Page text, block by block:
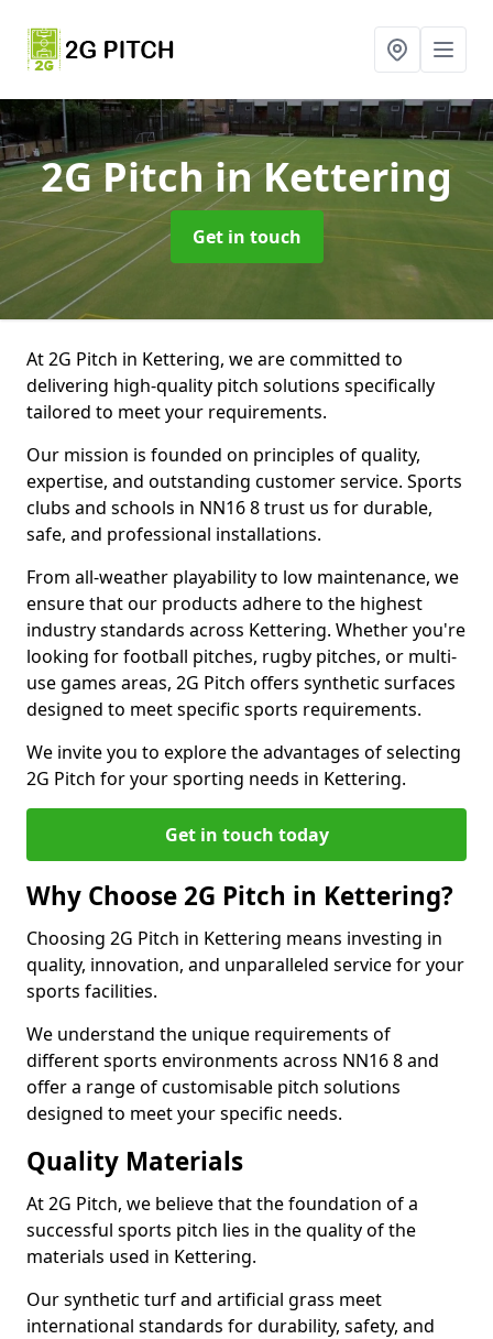
2G Pitchin Kettering
Get in touch
At 2G Pitch in Kettering, we are committed to
delivering high-quality pitch solutions specifically
tailored to meet your requirements.
Our mission is founded on principles of quality,
expertise, and outstanding customer service. Sports
clubs and schools in NN16 8 trust us for durable,
safe, and professional installations.
From all-weather playability to low maintenance, we
ensure that our products adhere to the highest
industry standards across Kettering. Whether you're
looking for football pitches, rugby pitches, or multi-
use games areas, 2G Pitch offers synthetic surfaces
designed to meet specific sports requirements.
We invite you to explore the advantages of selecting
2G Pitch for your sporting needs in Kettering.
Get in touch today
Why Choose 2G Pitch in Kettering?
Choosing 2G Pitch in Kettering means investing in
quality, innovation, and unparalleled service for your
sports facilities.
We understand the unique requirements of
different sports environments across NN16 8 and
offer a range of customisable pitch solutions
designed to meet your specific needs.
Quality Materials
At 2G Pitch, we believe that the foundation of a
successful sports pitch lies in the quality of the
materials used in Kettering.
Our synthetic turf and artificial grass meet
international standards for durability, safety, and